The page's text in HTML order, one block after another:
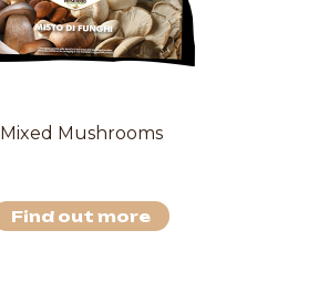
Mixed Mushrooms
Find out more